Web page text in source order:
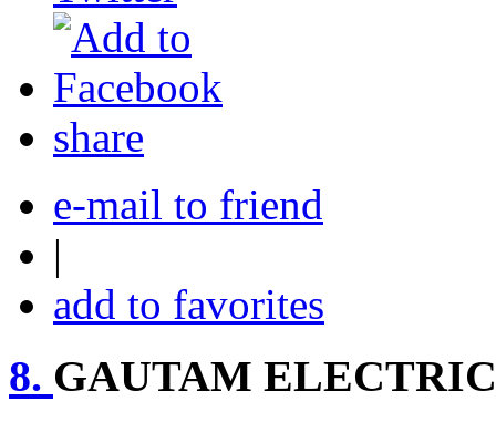
share
e-mail to friend
|
add to favorites
8. GAUTAM